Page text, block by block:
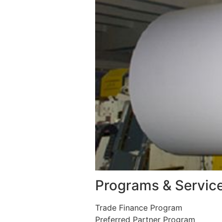
Programs &
Trade Finance Program
Preferred Partner Program